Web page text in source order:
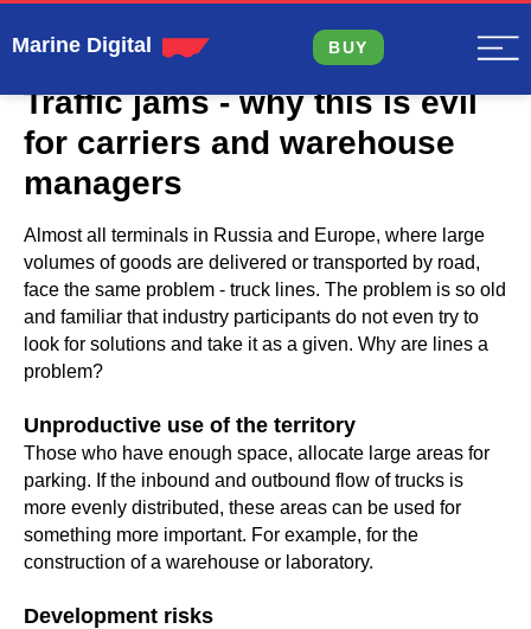
Marine Digital BUY
Traffic jams - why this is evil
for carriers and warehouse
managers
Almost all terminals in Russia and Europe, where large
volumes of goods are delivered or transported by road,
face the same problem - truck lines. The problem is so old
and familiar that industry participants do not even try to
look for solutions and take it as a given. Why are lines a
problem?
Unproductive use of the territory
Those who have enough space, allocate large areas for
parking. If the inbound and outbound flow of trucks is
more evenly distributed, these areas can be used for
something more important. For example, for the
construction of a warehouse or laboratory.
Development risks